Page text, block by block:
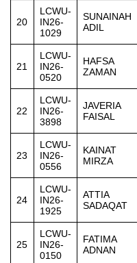
20
LCWU-
IN26-
1029
SUNAINAH
ADIL
21
LCWU-
IN26-
0520
HAFSA
ZAMAN
22
LCWU-
IN26-
3898
JAVERIA
FAISAL
23
LCWU-
IN26-
0556
KAINAT
MIRZA
24
LCWU-
IN26-
1925
ATTIA
SADAQAT
25
LCWU-
IN26-
0150
FATIMA
ADNAN